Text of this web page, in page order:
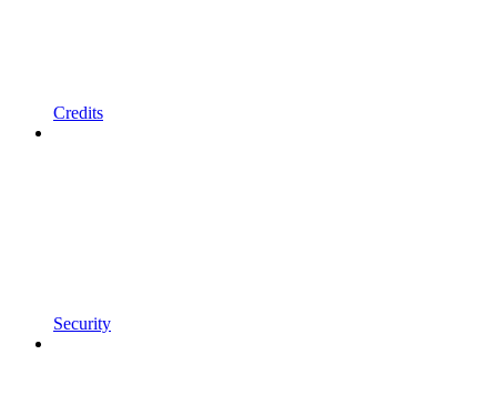
Credits
Security